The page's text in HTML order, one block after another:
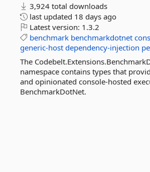
3,924 total downloads
last updated 18 days ago
Latest version: 1.3.2
benchmark benchmarkdotnet
generic-host dependency-injection
The
namespace contains types that
and opinionated console-hosted
BenchmarkDotNet.